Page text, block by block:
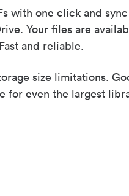
with one click and
Your files are
and reliable.
size limitations.
for even the largest